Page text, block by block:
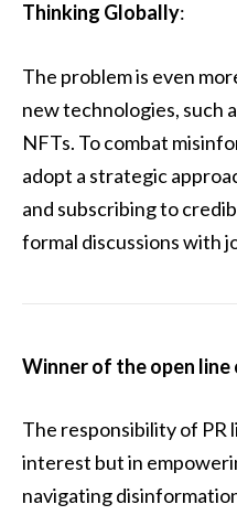
Thinking Globally:
The problem is even
new technologies, such
NFTs. To combat
adopt a strategic
and subscribing to
formal discussions with
Winner of the open
The responsibility of PR
interest but in
navigating